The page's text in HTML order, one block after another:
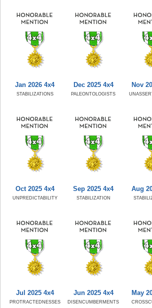
Jan 2026 4x4
STABILIZATIONS
Dec 2025 4x4
PALEONTOLOGISTS
Nov
Oct 2025 4x4
UNPREDICTABILITY
Sep 2025 4x4
STABILIZATION
Aug
Jul 2025 4x4
PROTRACTEDNESSES
Jun 2025 4x4
DISENCUMBERMENTS
May